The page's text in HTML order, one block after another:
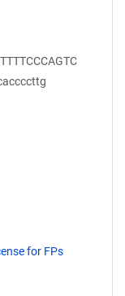
for FPs